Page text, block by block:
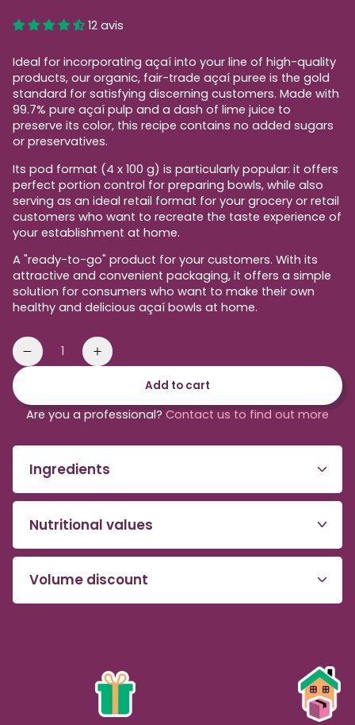
12 avis
Ideal for incorporating açaí into your line of high-quality
products, our organic, fair-trade açaí puree is the gold
standard for satisfying discerning customers. Made with
99.7% pure açaí pulp and a dash of lime juice to
preserve its color, this recipe contains no added sugars
or preservatives.
Its pod format (4 x 100 g) is particularly popular: it offers
perfect portion control for preparing bowls, while also
serving as an ideal retail format for your grocery or retail
customers who want to recreate the taste experience of
your establishment at home.
A "ready-to-go" product for your customers. With its
attractive and convenient packaging, it offers a simple
solution for consumers who want to make their own
healthy and delicious açaí bowls at home.
Quantity
Reduce
of
and
fair-
trade
acai
purée
Increase
quantity
of
and
fair-
acai
purée
Add to cart
Are you a professional? Contact us to find out more
Ingredients
Nutritional values
Volume discount